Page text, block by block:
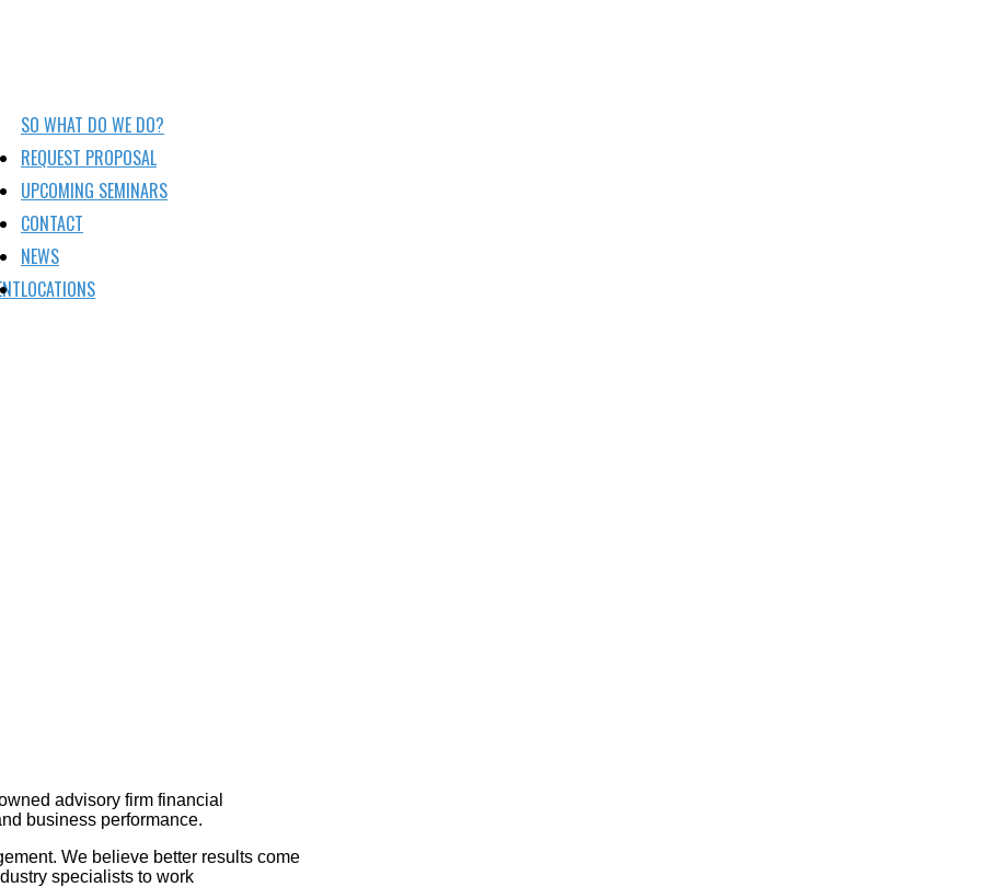
SO WHAT DO WE DO?
REQUEST PROPOSAL
UPCOMING SEMINARS
CONTACT
NEWS
LOCATIONS
advisory firm financial
business performance.
We believe better results come
specialists to work